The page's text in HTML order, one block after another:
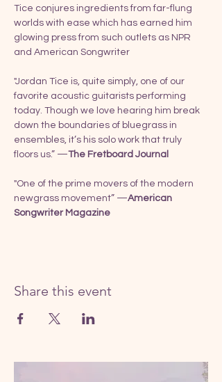
Tice conjures ingredients from far-flung
worlds with ease which has earned him
glowing press from such outlets as NPR
and American Songwriter
"Jordan Tice is, quite simply, one of our
favorite acoustic guitarists performing
today. Though we love hearing him break
down the boundaries of bluegrass in
ensembles, it’s his solo work that truly
floors us.” —The Fretboard Journal
"One of the prime movers of the modern
newgrass movement” —American
Songwriter Magazine
Share this event